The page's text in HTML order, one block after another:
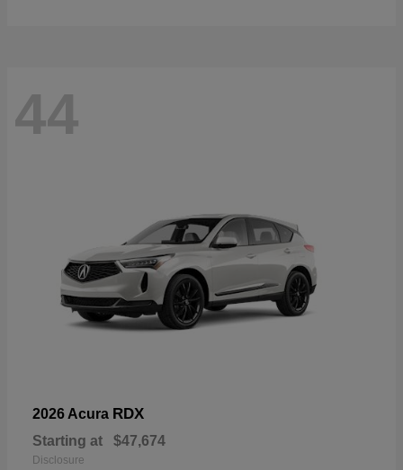
44
2026 Acura RDX
Starting at $47,674
Disclosure